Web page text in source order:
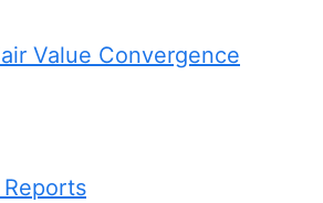
Value Convergence